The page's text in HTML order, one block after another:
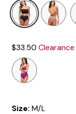
selected
$33.50 Clearance
Size: M/L